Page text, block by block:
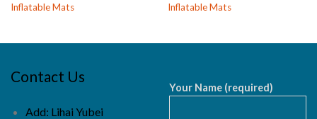
Inflatable Mats Inflatable Mats
Contact Us
Add: Lihai Yubei
Your Name (required)